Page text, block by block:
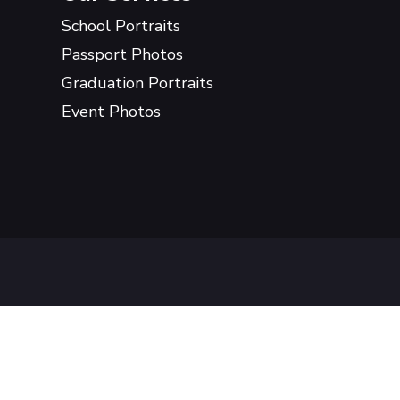
School Portraits
Passport Photos
Graduation Portraits
Event Photos